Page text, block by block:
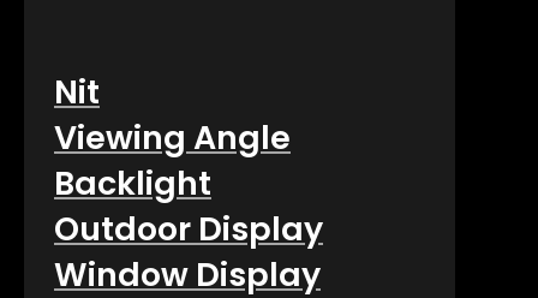
Nit
Viewing Angle
Backlight
Outdoor Display
Window Display